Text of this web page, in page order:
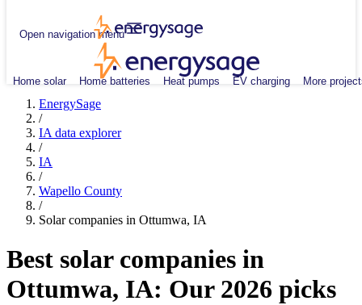
Open navigation menu
Home solar Home batteries Heat pumps EV charging More
EnergySage
/
IA data explorer
/
IA
/
Wapello County
/
Solar companies in Ottumwa, IA
Best solar companies in
Ottumwa, IA: Our 2026 picks